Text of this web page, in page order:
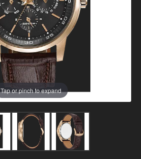
Tap or pinch to expand